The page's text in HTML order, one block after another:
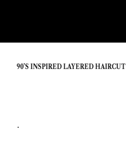
90’S INSPIRED LAYERED HAIRCUT